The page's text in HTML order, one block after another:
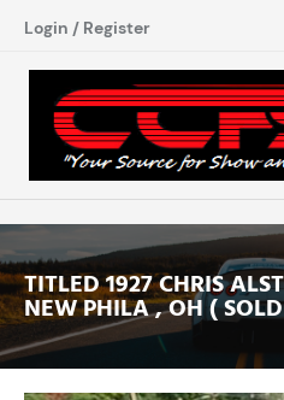
Login / Register
TITLED 1927 CHRIS
NEW PHILA , OH (